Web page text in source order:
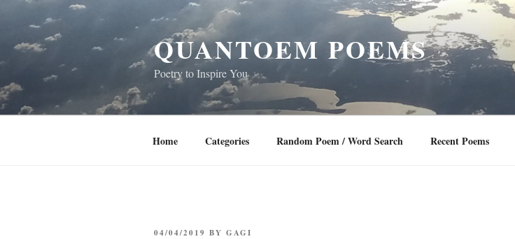
content
QUANTOEM POEMS
Poetry to Inspire You
Home Categories Random Poem / Word Search Recent Poems
POSTED
04/04/2019 BY GAGI